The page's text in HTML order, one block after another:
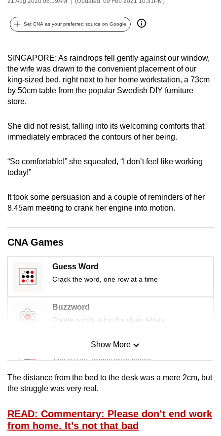
Set CNA as your preferred source on Google
SINGAPORE: As raindrops fell gently against our window,
the wife was drawn to the convenient placement of our
king-sized bed, right next to her home workstation, a 73cm
by 50cm table from the popular Swedish DIY furniture
store.
She did not resist, falling into its welcoming comforts that
immediately embraced the contours of her being.
“So comfortable!” she squealed, “I don’t feel like working
today!”
It took some persuasion and a couple of reminders of her
8.45am meeting to crank her engine into motion.
CNA Games
Guess Word
Crack the word, one row at a time
Buzzword
Create words using the given letters
Mini Sudoku
Tiny puzzle, mighty brain teaser
Mini Crossword
Word Search
Show More
The distance from the bed to the desk was a mere 2cm, but
the struggle was very real.
READ: Commentary: Please don’t end work
from home. It’s not that bad
possibly
To
continue,
upgrade
to
a
browser
or,
the
experience,
download
mobile
app.
Upgraded
but
still
having
issues?